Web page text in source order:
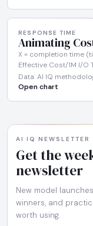
RESPONSE TIME
Animating
X = completion time
Effective Cost/1M I/O
Data: AI IQ
Open chart
AI IQ NEWSLETTER
Get the
newsletter
New model
winners, and
worth using.